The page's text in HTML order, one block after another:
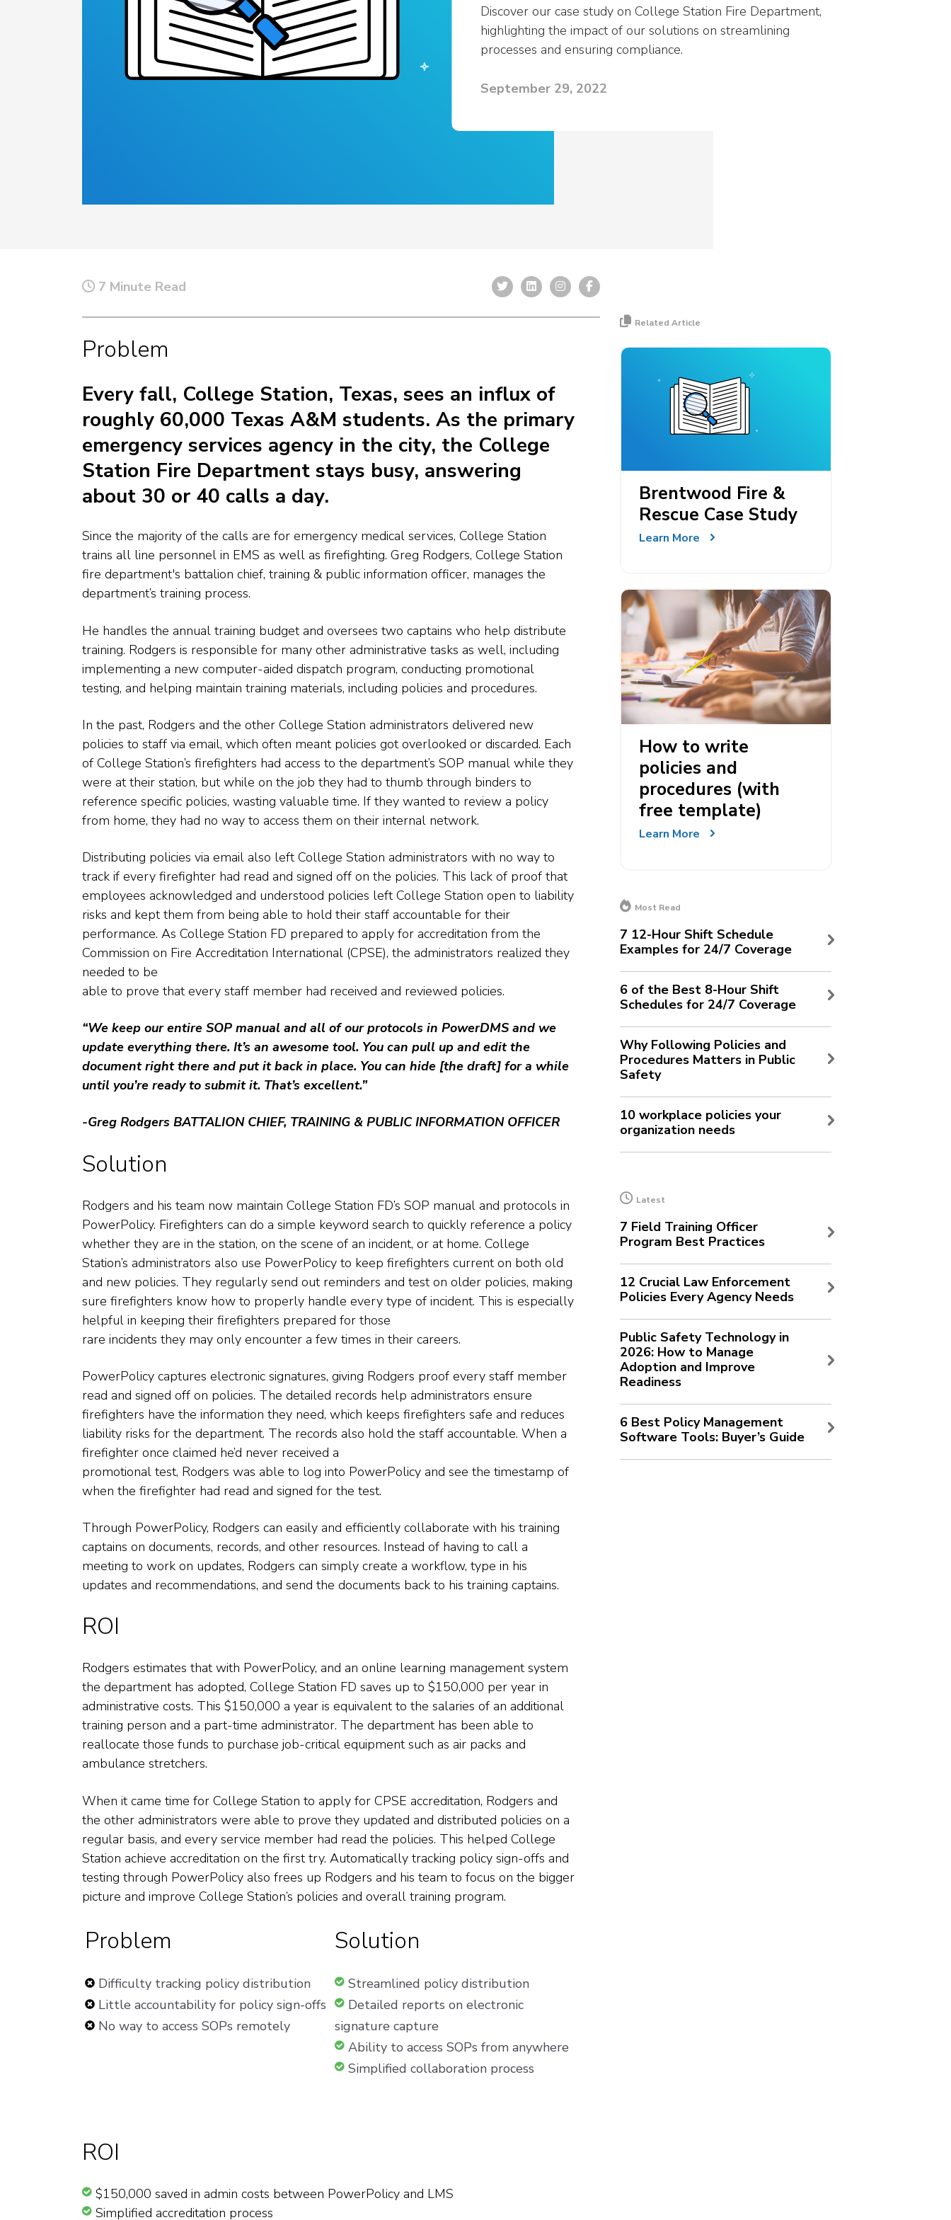
NEOED
Top 5 Public Safety Workforce
Trends of 2026
Elevate your agency’s strategy this year
Read More
View All Resources
Compliance
Discover our case study on College Station Fire Department,
highlighting the impact of our solutions on streamlining
processes and ensuring compliance.
September 29, 2022
7 Minute Read
Problem
Every fall, College Station, Texas, sees an influx of
roughly 60,000 Texas A&M students. As the primary
emergency services agency in the city, the College
Station Fire Department stays busy, answering
about 30 or 40 calls a day.
Since the majority of the calls are for emergency medical services, College Station
trains all line personnel in EMS as well as firefighting. Greg Rodgers, College Station
fire department's battalion chief, training & public information officer, manages the
department’s training process.
He handles the annual training budget and oversees two captains who help distribute
training. Rodgers is responsible for many other administrative tasks as well, including
implementing a new computer-aided dispatch program, conducting promotional
testing, and helping maintain training materials, including policies and procedures.
In the past, Rodgers and the other College Station administrators delivered new
policies to staff via email, which often meant policies got overlooked or discarded. Each
of College Station’s firefighters had access to the department’s SOP manual while they
were at their station, but while on the job they had to thumb through binders to
reference specific policies, wasting valuable time. If they wanted to review a policy
from home, they had no way to access them on their internal network.
Distributing policies via email also left College Station administrators with no way to
track if every firefighter had read and signed off on the policies. This lack of proof that
employees acknowledged and understood policies left College Station open to liability
risks and kept them from being able to hold their staff accountable for their
performance. As College Station FD prepared to apply for accreditation from the
Commission on Fire Accreditation International (CPSE), the administrators realized they
needed to be
able to prove that every staff member had received and reviewed policies.
“We keep our entire SOP manual and all of our protocols in PowerDMS and we
update everything there. It’s an awesome tool. You can pull up and edit the
document right there and put it back in place. You can hide [the draft] for a while
until you’re ready to submit it. That’s excellent.”
-Greg Rodgers BATTALION CHIEF, TRAINING & PUBLIC INFORMATION OFFICER
Solution
Rodgers and his team now maintain College Station FD’s SOP manual and protocols in
PowerPolicy. Firefighters can do a simple keyword search to quickly reference a policy
whether they are in the station, on the scene of an incident, or at home. College
Station’s administrators also use PowerPolicy to keep firefighters current on both old
and new policies. They regularly send out reminders and test on older policies, making
sure firefighters know how to properly handle every type of incident. This is especially
helpful in keeping their firefighters prepared for those
rare incidents they may only encounter a few times in their careers.
PowerPolicy captures electronic signatures, giving Rodgers proof every staff member
read and signed off on policies. The detailed records help administrators ensure
firefighters have the information they need, which keeps firefighters safe and reduces
liability risks for the department. The records also hold the staff accountable. When a
firefighter once claimed he’d never received a
promotional test, Rodgers was able to log into PowerPolicy and see the timestamp of
when the firefighter had read and signed for the test.
Through PowerPolicy, Rodgers can easily and efficiently collaborate with his training
captains on documents, records, and other resources. Instead of having to call a
meeting to work on updates, Rodgers can simply create a workflow, type in his
updates and recommendations, and send the documents back to his training captains.
ROI
Rodgers estimates that with PowerPolicy, and an online learning management system
the department has adopted, College Station FD saves up to $150,000 per year in
administrative costs. This $150,000 a year is equivalent to the salaries of an additional
training person and a part-time administrator. The department has been able to
reallocate those funds to purchase job-critical equipment such as air packs and
ambulance stretchers.
When it came time for College Station to apply for CPSE accreditation, Rodgers and
the other administrators were able to prove they updated and distributed policies on a
regular basis, and every service member had read the policies. This helped College
Station achieve accreditation on the first try. Automatically tracking policy sign-offs and
testing through PowerPolicy also frees up Rodgers and his team to focus on the bigger
picture and improve College Station’s policies and overall training program.
Problem
Difficulty tracking policy distribution
Little accountability for policy sign-offs
No way to access SOPs remotely
Solution
Streamlined policy distribution
Detailed reports on electronic
signature capture
Ability to access SOPs from anywhere
Simplified collaboration process
ROI
$150,000 saved in admin costs between PowerPolicy and LMS
Simplified accreditation process
Related Article
Brentwood Fire &
Rescue Case Study
Learn More
How to write
policies and
procedures (with
free template)
Learn More
Most Read
7 12-Hour Shift Schedule
Examples for 24/7 Coverage
6 of the Best 8-Hour Shift
Schedules for 24/7 Coverage
Why Following Policies and
Procedures Matters in Public
Safety
10 workplace policies your
organization needs
Latest
7 Field Training Officer
Program Best Practices
12 Crucial Law Enforcement
Policies Every Agency Needs
Public Safety Technology in
2026: How to Manage
Adoption and Improve
Readiness
6 Best Policy Management
Software Tools: Buyer’s Guide